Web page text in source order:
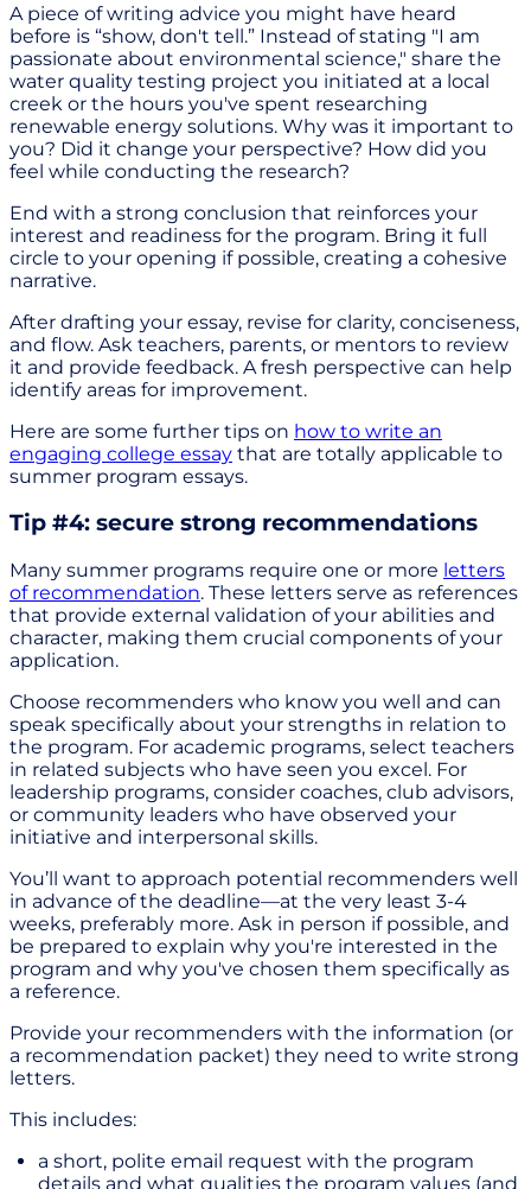
A piece of writing advice you might have heard
before is “show, don't tell.” Instead of stating "I am
passionate about environmental science," share the
water quality testing project you initiated at a local
creek or the hours you've spent researching
renewable energy solutions. Why was it important to
you? Did it change your perspective? How did you
feel while conducting the research?
End with a strong conclusion that reinforces your
interest and readiness for the program. Bring it full
circle to your opening if possible, creating a cohesive
narrative.
After drafting your essay, revise for clarity, conciseness,
and flow. Ask teachers, parents, or mentors to review
it and provide feedback. A fresh perspective can help
identify areas for improvement.
Here are some further tips on how to write an
engaging college essay that are totally applicable to
summer program essays.
Tip #4: secure strong recommendations
Many summer programs require one or more letters
of recommendation. These letters serve as references
that provide external validation of your abilities and
character, making them crucial components of your
application.
Choose recommenders who know you well and can
speak specifically about your strengths in relation to
the program. For academic programs, select teachers
in related subjects who have seen you excel. For
leadership programs, consider coaches, club advisors,
or community leaders who have observed your
initiative and interpersonal skills.
You’ll want to approach potential recommenders well
in advance of the deadline—at the very least 3-4
weeks, preferably more. Ask in person if possible, and
be prepared to explain why you're interested in the
program and why you've chosen them specifically as
a reference.
Provide your recommenders with the information (or
a recommendation packet) they need to write strong
letters.
This includes:
a short, polite email request with the program
details and what qualities the program values (and